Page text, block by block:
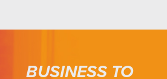
BUSINESS TO